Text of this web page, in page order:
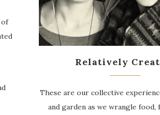
of
Relatively
These are our collective
and garden as we wrangle food,